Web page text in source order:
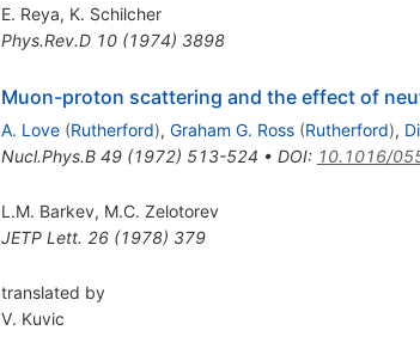
E. Reya, K. Schilcher
Phys.Rev.D 10(1974) 3898
Muon-proton scattering and the effect of
A. Love (Rutherford), Graham G. Ross (Rutherford),
Nucl.Phys.B 49(1972) 513-524 • DOI: 10.1016/
L.M. Barkev, M.C. Zelotorev
JETP Lett. 26(1978) 379
translated by
V. Kuvic